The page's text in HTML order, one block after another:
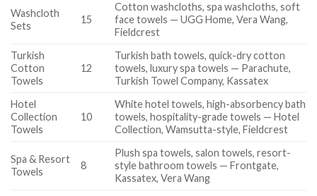
Washcloth
Sets
15
Cotton washcloths, spa washcloths, soft
face towels — UGG Home, Vera Wang,
Fieldcrest
Turkish
Cotton
Towels
12
Turkish bath towels, quick-dry cotton
towels, luxury spa towels — Parachute,
Turkish Towel Company, Kassatex
Hotel
Collection
Towels
10
White hotel towels, high-absorbency bath
towels, hospitality-grade towels — Hotel
Collection, Wamsutta-style, Fieldcrest
Spa & Resort
Towels
8
Plush spa towels, salon towels, resort-
style bathroom towels — Frontgate,
Kassatex, Vera Wang